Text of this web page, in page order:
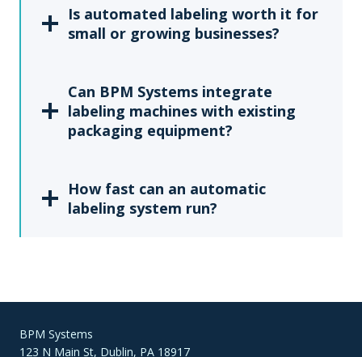
Is automated labeling worth it for
small or growing businesses?
Can BPM Systems integrate
labeling machines with existing
packaging equipment?
How fast can an automatic
labeling system run?
BPM Systems
123 N Main St, Dublin, PA 18917